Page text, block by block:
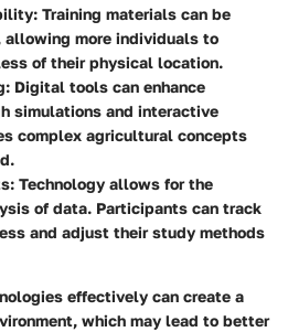
: Training materials can be
allowing more individuals to
of their physical location.
: Digital tools can enhance
simulations and interactive
complex agricultural concepts
: Technology allows for the
of data. Participants can track
and adjust their study methods
effectively can create a
which may lead to better